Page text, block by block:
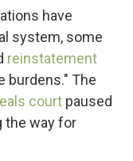
have
system, some
reinstatement
burdens." The
court paused
the way for